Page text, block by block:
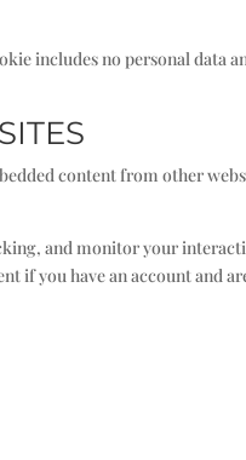
includes no personal data
content from other
and monitor your
if you have an account and